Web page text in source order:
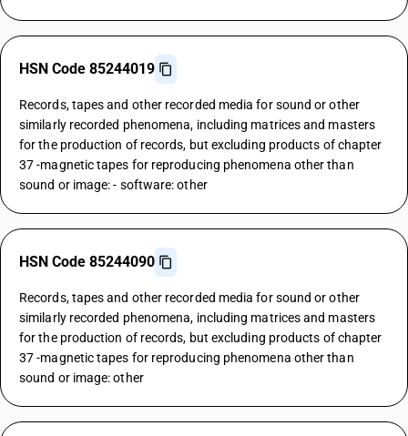
HSN Code 85244019
Records, tapes and other recorded media for sound or other
similarly recorded phenomena, including matrices and masters
for the production of records, but excluding products of chapter
37 -magnetic tapes for reproducing phenomena other than
sound or image: - software: other
HSN Code 85244090
Records, tapes and other recorded media for sound or other
similarly recorded phenomena, including matrices and masters
for the production of records, but excluding products of chapter
37 -magnetic tapes for reproducing phenomena other than
sound or image: other